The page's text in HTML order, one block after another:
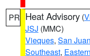
PR Heat Advisory (
JSJ (MMC)
Vieques, San
Southeast,